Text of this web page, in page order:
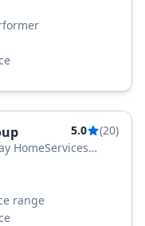
5.0
(20)
HomeServices
range